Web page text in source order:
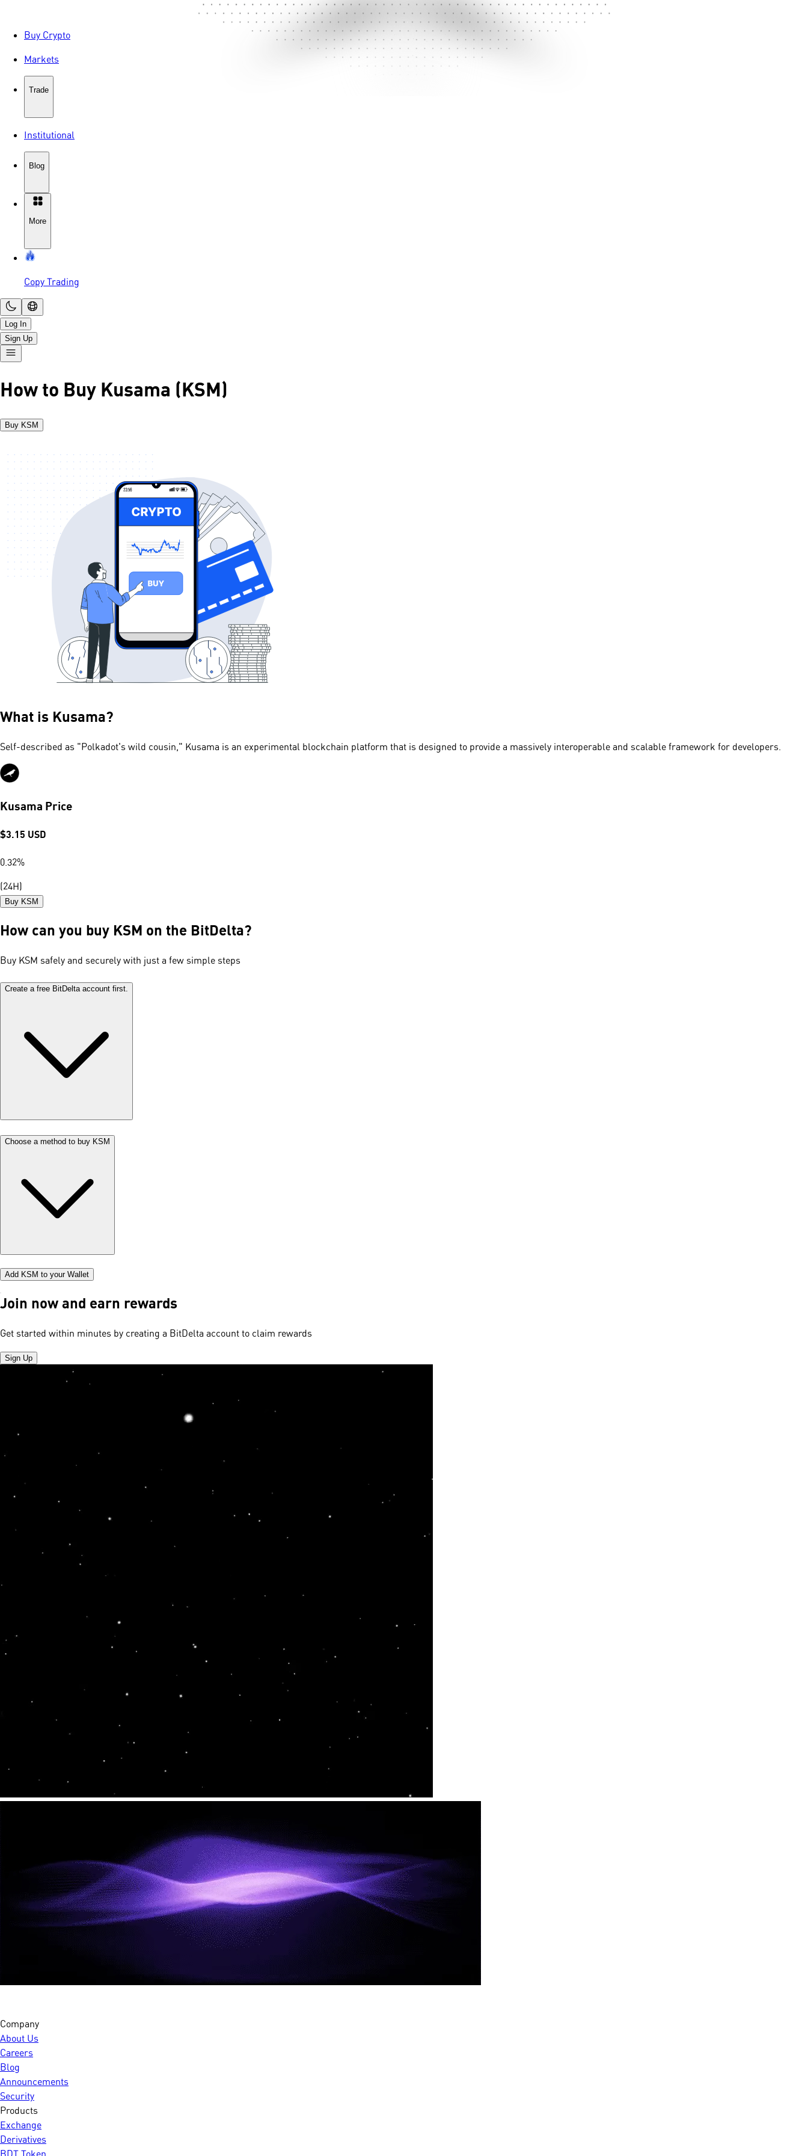
Buy Crypto
Markets
Trade
Institutional
Blog
More
Copy Trading
Log In
Sign Up
How to Buy Kusama (KSM)
Buy KSM
What is Kusama?
Self-described as "Polkadot's wild cousin," Kusama is an experimental blockchain platform that is designed to provide a massively interoperable and scalable framework for developers.
Kusama Price
$3.15 USD
0.32%
(24H)
Buy KSM
How can you buy KSM on the BitDelta?
Buy KSM safely and securely with just a few simple steps
Create a free BitDelta account first.
Choose a method to buy KSM
Add KSM to your Wallet
Join now and earn rewards
Get started within minutes by creating a BitDelta account to claim rewards
Sign Up
Company
About Us
Careers
Blog
Announcements
Security
Products
Exchange
Derivatives